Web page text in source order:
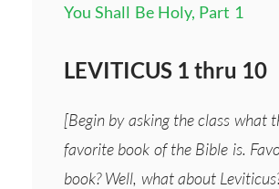
You Shall Be Holy, Part 1
LEVITICUS 1 thru 10
[Begin by asking the class what
favorite book of the Bible is.
book? Well, what about